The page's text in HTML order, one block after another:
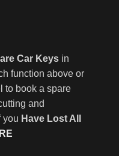
Car Keys in
function above or
to book a spare
and
you Have Lost All